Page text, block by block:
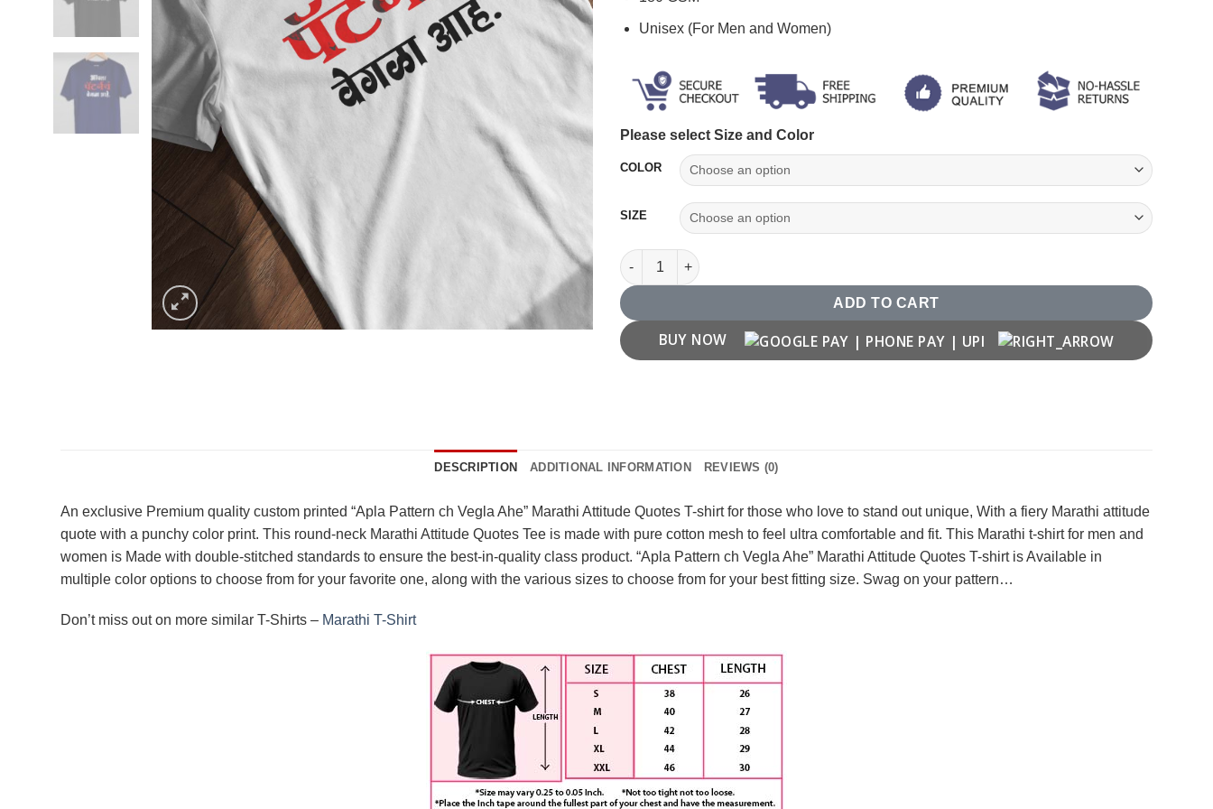
Unisex (For Men and Women)
Please select Size and Color
COLOR
SIZE
"Apla Pattern ch Vegla Ahe" Marathi Attitude Quotes T shirt quantity
ADD TO CART
BUY NOW
DESCRIPTION ADDITIONAL INFORMATION REVIEWS (0)
An exclusive Premium quality custom printed “Apla Pattern ch Vegla Ahe” Marathi Attitude Quotes T-shirt for those who love to stand out unique, With a fiery Marathi attitude
quote with a punchy color print. This round-neck Marathi Attitude Quotes Tee is made with pure cotton mesh to feel ultra comfortable and fit. This Marathi t-shirt for men and
women is Made with double-stitched standards to ensure the best-in-quality class product. “Apla Pattern ch Vegla Ahe” Marathi Attitude Quotes T-shirt is Available in
multiple color options to choose from for your favorite one, along with the various sizes to choose from for your best fitting size. Swag on your pattern…
Don’t miss out on more similar T-Shirts – Marathi T-Shirt